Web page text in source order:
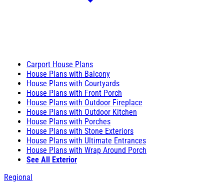
Carport House Plans
House Plans with Balcony
House Plans with Courtyards
House Plans with Front Porch
House Plans with Outdoor Fireplace
House Plans with Outdoor Kitchen
House Plans with Porches
House Plans with Stone Exteriors
House Plans with Ultimate Entrances
House Plans with Wrap Around Porch
See All Exterior
Regional